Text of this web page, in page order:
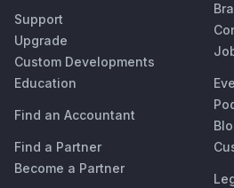
Support
Upgrade
Custom Developments
Education
Find an Accountant
Find a Partner
Become a Partner